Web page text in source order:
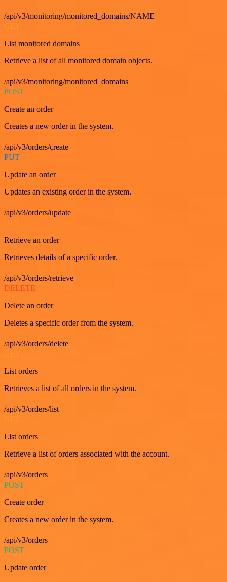
/api/v3/monitoring/monitored_domains/NAME
GET
List monitored domains
Retrieve a list of all monitored domain objects.
/api/v3/monitoring/monitored_domains
POST
Create an order
Creates a new order in the system.
/api/v3/orders/create
PUT
Update an order
Updates an existing order in the system.
/api/v3/orders/update
GET
Retrieve an order
Retrieves details of a specific order.
/api/v3/orders/retrieve
DELETE
Delete an order
Deletes a specific order from the system.
/api/v3/orders/delete
List orders
Retrieves a list of all orders in the system.
/api/v3/orders/list
List orders
Retrieve a list of orders associated with the account.
/api/v3/orders
POST
Create order
Creates a new order in the system.
/api/v3/orders
POST
Update order